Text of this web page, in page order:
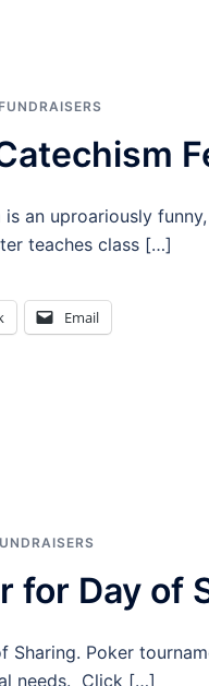
FUNDRAISERS
is an uproariously
teaches class […]
Email
for Day of
Sharing. Poker
needs. Click […]